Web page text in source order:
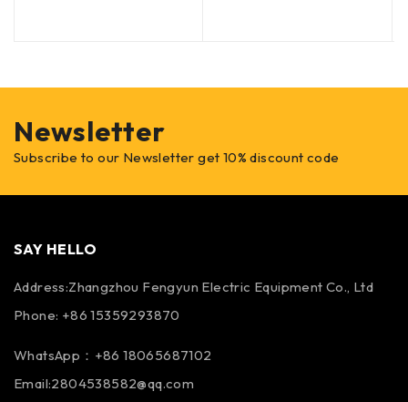
Newsletter
Subscribe to our Newsletter get 10% discount code
SAY HELLO
Address:Zhangzhou Fengyun Electric Equipment Co., Ltd
Phone: +86 15359293870
WhatsApp：+86 18065687102
Email:2804538582@qq.com